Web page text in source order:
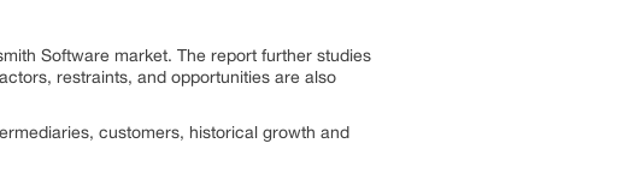
Software market. The report further studies
restraints, and opportunities are also
customers, historical growth and